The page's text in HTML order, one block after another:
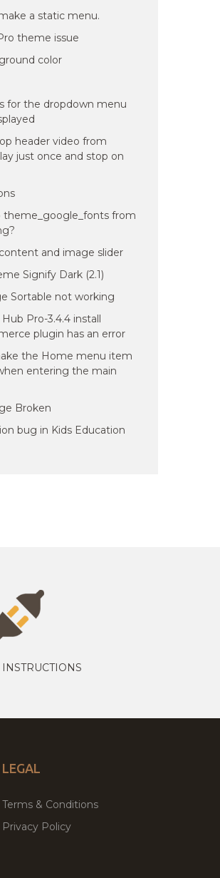
a static menu.
theme issue
color
for the dropdown menu
header video from
just once and stop on
theme_google_fonts from
and image slider
Signify Dark (2.1)
Sortable not working
Pro-3.4.4 install
plugin has an error
the Home menu item
entering the main
Broken
bug in Kids Education
LEGAL
Terms & Conditions
Privacy Policy